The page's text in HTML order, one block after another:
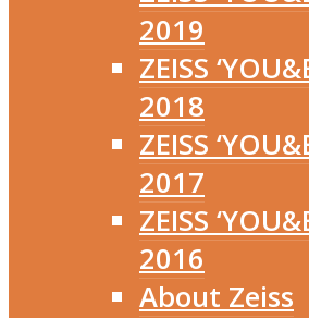
2019
ZEISS
2018
ZEISS
2017
ZEISS
2016
About Zeiss